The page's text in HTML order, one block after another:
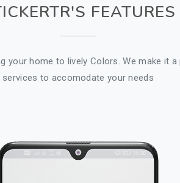
FEATURES
your home to lively Colors. We make it
services to accomodate your needs